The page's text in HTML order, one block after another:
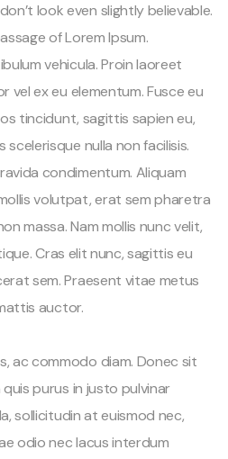
look even slightly believable.
of Lorem Ipsum.
vehicula. Proin laoreet
ex eu elementum. Fusce eu
tincidunt, sagittis sapien eu,
nulla non facilisis.
condimentum. Aliquam
volutpat, erat sem pharetra
massa. Nam mollis nunc velit,
Cras elit nunc, sagittis eu
sem. Praesent vitae metus
auctor.
ac commodo diam. Donec sit
purus in justo pulvinar
sollicitudin at euismod nec,
odio nec lacus interdum